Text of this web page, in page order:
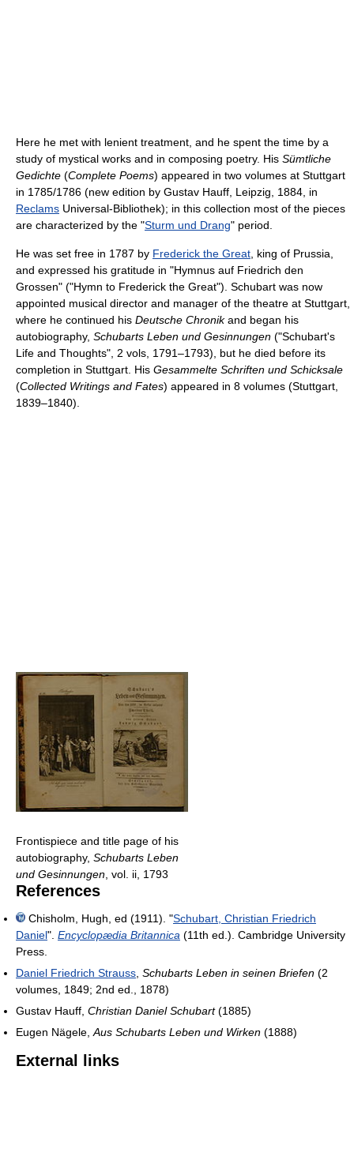
Here he met with lenient treatment, and he spent the time by a
study of mystical works and in composing poetry. His Sümtliche
Gedichte (Complete Poems) appeared in two volumes at Stuttgart
in 1785/1786 (new edition by Gustav Hauff, Leipzig, 1884, in
Reclams Universal-Bibliothek); in this collection most of the pieces
are characterized by the "Sturm und Drang" period.
He was set free in 1787 by Frederick the Great , king of Prussia,
and expressed his gratitude in "Hymnus auf Friedrich den
Grossen" ("Hymn to Frederick the Great"). Schubart was now
appointed musical director and manager of the theatre at Stuttgart,
where he continued his Deutsche Chronikand began his
autobiography, Schubarts Leben und Gesinnungen ("Schubart's
Life and Thoughts", 2 vols, 1791–1793), but he died before its
completion in Stuttgart. His Gesammelte Schriften und Schicksale
(Collected Writings and Fates) appeared in 8 volumes (Stuttgart,
1839–1840).
Frontispiece and title page of his
autobiography, Schubarts Leben
und Gesinnungen , vol. ii, 1793
References
Chisholm, Hugh, ed (1911). "Schubart, Christian Friedrich
Daniel". Encyclopædia Britannica (11th ed.). Cambridge University
Press.
Daniel Friedrich Strauss Schubarts Leben in seinen Briefen (2
volumes, 1849; 2nd ed., 1878)
Gustav Hauff, Christian Daniel Schubart(1885)
Eugen Nägele, Aus Schubarts Leben und Wirken (1888)
External links